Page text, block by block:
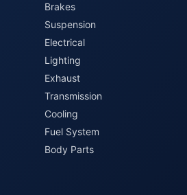
Brakes
Suspension
Electrical
Lighting
Exhaust
Transmission
Cooling
Fuel System
Body Parts